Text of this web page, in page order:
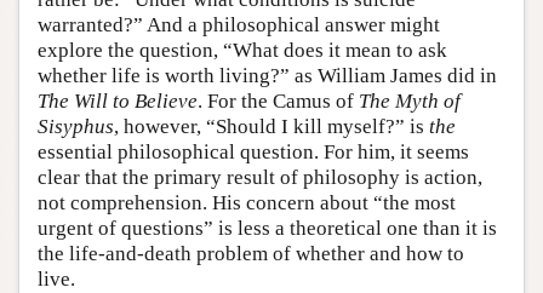
warranted?” And a philosophical answer might
explore the question, “What does it mean to ask
whether life is worth living?” as William James did in
The Will to Believe. For the Camus of The Myth of
Sisyphus, however, “Should I kill myself?” is the
essential philosophical question. For him, it seems
clear that the primary result of philosophy is action,
not comprehension. His concern about “the most
urgent of questions” is less a theoretical one than it is
the life-and-death problem of whether and how to
live.